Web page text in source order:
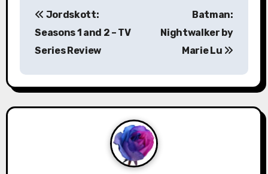
t
n
Jordskott:
Seasons 1 and 2 – TV
Series Review
Batman:
Nightwalker by
Marie Lu